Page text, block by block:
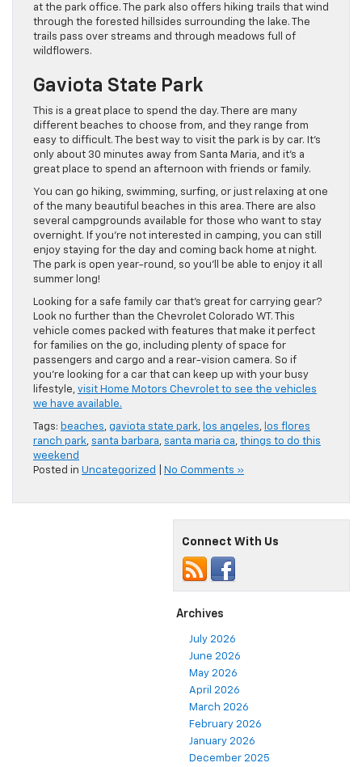
at the park office. The park also offers hiking trails that wind
through the forested hillsides surrounding the lake. The
trails pass over streams and through meadows full of
wildflowers.
Gaviota State Park
This is a great place to spend the day. There are many
different beaches to choose from, and they range from
easy to difficult. The best way to visit the park is by car. It’s
only about 30 minutes away from Santa Maria, and it’s a
great place to spend an afternoon with friends or family.
You can go hiking, swimming, surfing, or just relaxing at one
of the many beautiful beaches in this area. There are also
several campgrounds available for those who want to stay
overnight. If you’re not interested in camping, you can still
enjoy staying for the day and coming back home at night.
The park is open year-round, so you’ll be able to enjoy it all
summer long!
Looking for a safe family car that’s great for carrying gear?
Look no further than the Chevrolet Colorado WT. This
vehicle comes packed with features that make it perfect
for families on the go, including plenty of space for
passengers and cargo and a rear-vision camera. So if
you’re looking for a car that can keep up with your busy
lifestyle, visit Home Motors Chevrolet to see the vehicles
we have available.
Tags: beaches, gaviota state park, los angeles, los flores
ranch park, santa barbara, santa maria ca, things to do this
weekend
Posted in Uncategorized No Comments »
Connect With Us
Archives
July 2026
June 2026
May 2026
April 2026
March 2026
February 2026
January 2026
December 2025